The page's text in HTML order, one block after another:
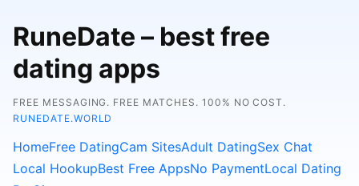
RuneDate – best free
dating apps
FREE MESSAGING. FREE MATCHES. 100% NO COST.
RUNEDATE.WORLD
HomeFree DatingCam SitesAdult DatingSex Chat
Local HookupBest Free AppsNo PaymentLocal Dating